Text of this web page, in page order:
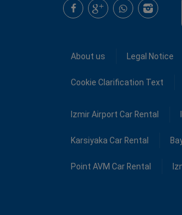
About us Legal Notice
Cookie Clarification Text
Izmir Airport Car Rental
Karsiyaka Car Rental
Point AVM Car Rental